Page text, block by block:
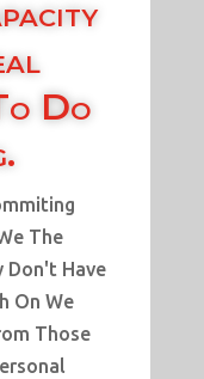
Do
The
Don't Have
On We
Those